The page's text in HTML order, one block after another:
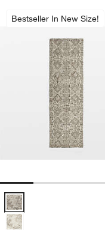
Bestseller In New Size!
Alvarez Wool
Carousel showing item 1
Alvarez Wool Hand-